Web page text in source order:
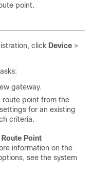
point.
click Device >
gateway.
route point from the
for an existing
criteria.
Route Point
information on the
see the system